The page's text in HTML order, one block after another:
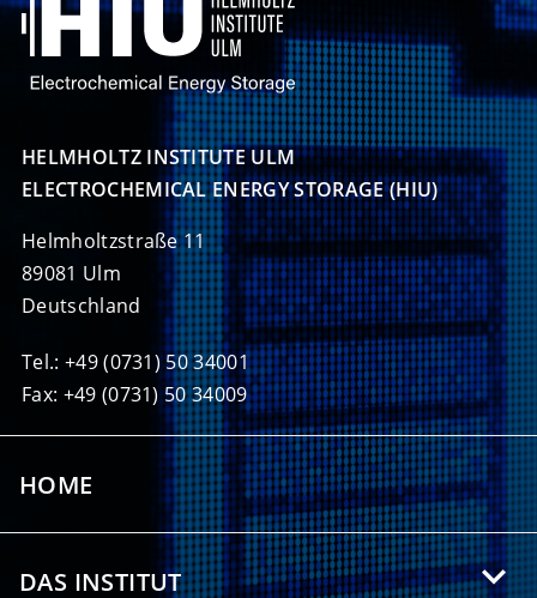
HELMHOLTZ INSTITUTE ULM
ELECTROCHEMICAL ENERGY STORAGE (HIU)
Helmholtzstraße 11
89081 Ulm
Deutschland
Tel.: +49 (0731) 50 34001
Fax: +49 (0731) 50 34009
HOME
DAS INSTITUT